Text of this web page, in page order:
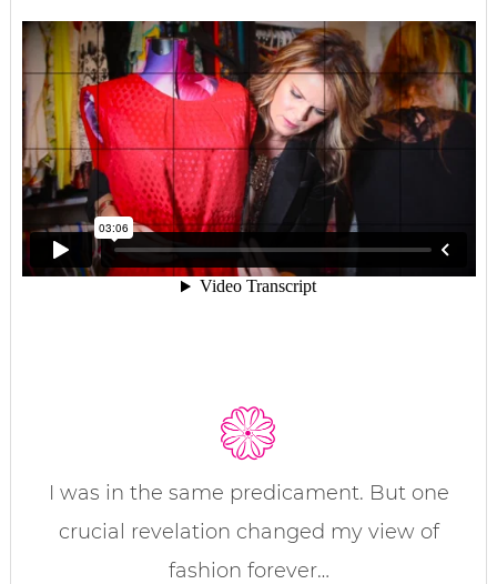
I was in the same predicament. But one
crucial revelation changed my view of
fashion forever…